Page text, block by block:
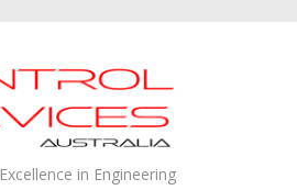
Excellence in Engineering